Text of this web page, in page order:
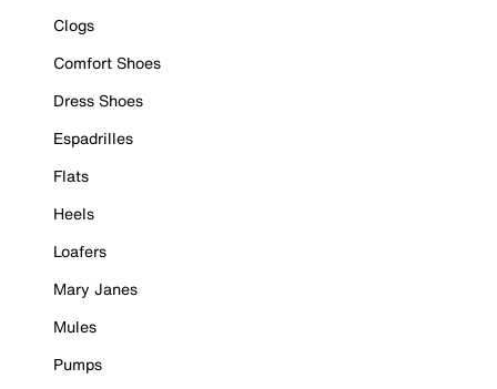
Clogs
Comfort Shoes
Dress Shoes
Espadrilles
Flats
Heels
Loafers
Mary Janes
Mules
Pumps